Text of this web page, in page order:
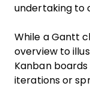
undertaking to
While a Gantt
overview to
Kanban
iterations or